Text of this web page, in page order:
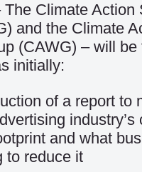
Climate Action
and the Climate
(CAWG) – will be
initially:
of a report to
industry’s
and what
to reduce it